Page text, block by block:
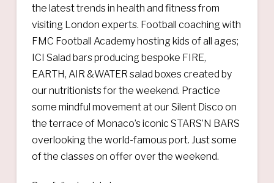
the latest trends in health and fitness from
visiting London experts. Football coaching with
FMC Football Academy hosting kids of all ages;
ICI Salad bars producing bespoke FIRE,
EARTH, AIR &WATER salad boxes created by
our nutritionists for the weekend. Practice
some mindful movement at our Silent Disco on
the terrace of Monaco’s iconic STARS’N BARS
overlooking the world-famous port. Just some
of the classes on offer over the weekend.